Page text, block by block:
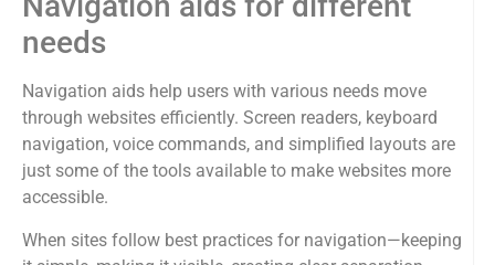
needs
Navigation aids help users with various needs move
through websites efficiently. Screen readers, keyboard
navigation, voice commands, and simplified layouts are
just some of the tools available to make websites more
accessible.
When sites follow best practices for navigation—keeping